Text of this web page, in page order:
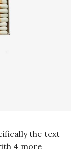
the text
4 more